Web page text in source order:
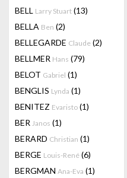
BELL Larry Stuart (13)
BELLA Ben (2)
BELLEGARDE Claude (2)
BELLMER Hans (79)
BELOT Gabriel (1)
BENGLIS Lynda (1)
BENITEZ Evaristo (1)
BER Janos (1)
BERARD Christian (1)
BERGE Louis-René (6)
BERGMAN Ana-Eva (1)